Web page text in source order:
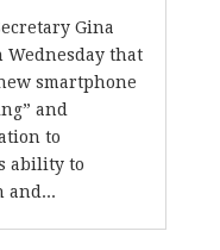
Gina
Wednesday that
smartphone
and
to
ability to
and...